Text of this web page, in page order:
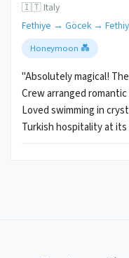
🇮🇹 Italy
Fethiye → Göcek →
Honeymoon 💑
"Absolutely magical!
Crew arranged
Loved swimming in
Turkish hospitality at